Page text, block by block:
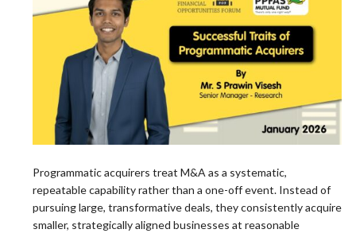
Programmatic acquirers treat M&A as a systematic,
repeatable capability rather than a one-off event. Instead of
pursuing large, transformative deals, they consistently acquire
smaller, strategically aligned businesses at reasonable